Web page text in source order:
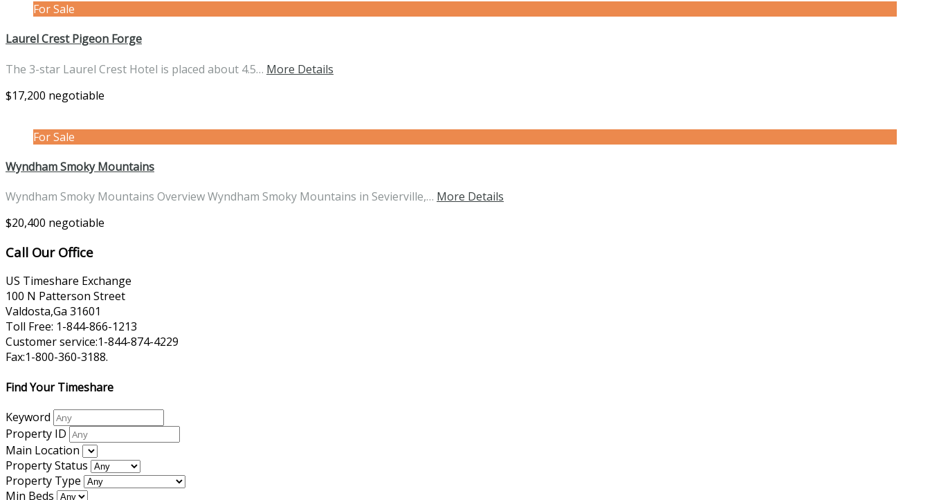
For Sale
Laurel Crest Pigeon Forge
The 3-star Laurel Crest Hotel is placed about 4.5… More Details
$17,200 negotiable
For Sale
Wyndham Smoky Mountains
Wyndham Smoky Mountains Overview Wyndham Smoky Mountains in Sevierville,… More Details
$20,400 negotiable
Call Our Office
US Timeshare Exchange
100 N Patterson Street
Valdosta,Ga 31601
Toll Free: 1-844-866-1213
Customer service:1-844-874-4229
Fax:1-800-360-3188.
Find Your Timeshare
Keyword
Property ID
Main Location
Property Status
Property Type
Min Beds